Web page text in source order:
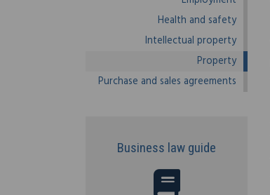
Health and safety
Intellectual property
Property
Purchase and sales agreements
Business law guide